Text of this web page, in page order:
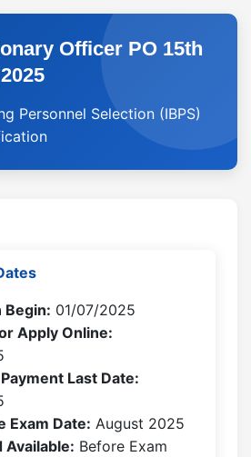
Officer PO 15th
Personnel Selection (IBPS)
Begin: 01/07/2025
Apply Online:
Last Date:
Exam Date: August 2025
Available: Before Exam